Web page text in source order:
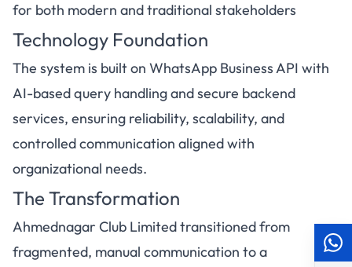
for both modern and traditional stakeholders
Technology Foundation
The system is built on WhatsApp Business API with
AI-based query handling and secure backend
services, ensuring reliability, scalability, and
controlled communication aligned with
organizational needs.
The Transformation
Ahmednagar Club Limited transitioned from
fragmented, manual communication to a